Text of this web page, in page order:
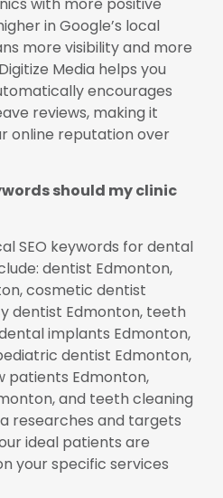
in Google’s local
more visibility and more
Media helps you
encourages
reviews, making it
online reputation over
should my clinic
SEO keywords for dental
dentist Edmonton,
cosmetic dentist
dentist Edmonton, teeth
implants Edmonton,
dentist Edmonton,
patients Edmonton,
and teeth cleaning
researches and targets
ideal patients are
your specific services